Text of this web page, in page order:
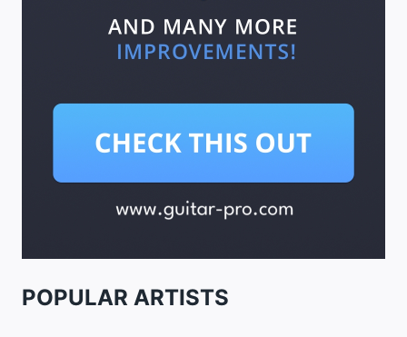
POPULAR ARTISTS